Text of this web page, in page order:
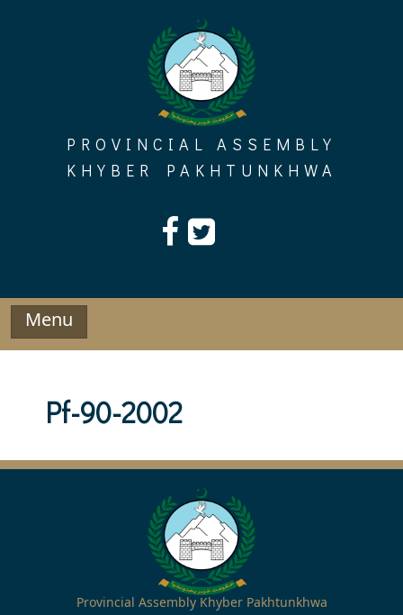
PROVINCIAL ASSEMBLY
KHYBER PAKHTUNKHWA
Menu
Pf-90-2002
Provincial Assembly Khyber Pakhtunkhwa